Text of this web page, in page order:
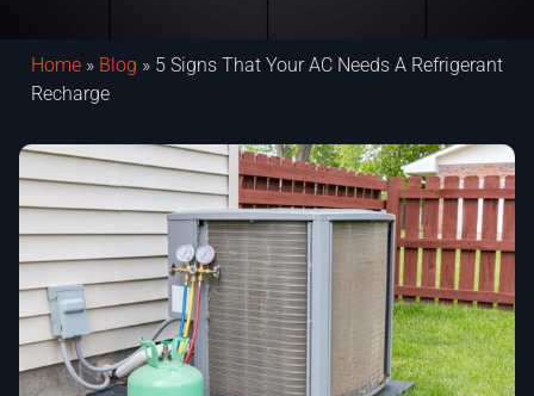
Home » Blog » 5 Signs That Your AC Needs A Refrigerant
Recharge